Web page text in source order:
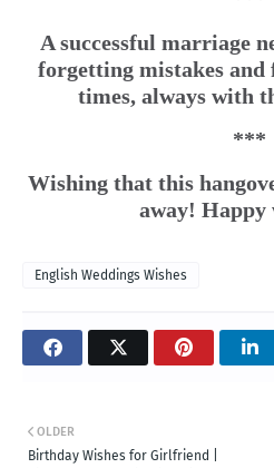
A successful marriage
forgetting mistakes
times, always with
***
Wishing that this
away! Happy
English Weddings Wishes
OLDER
Birthday Wishes for Girlfriend |